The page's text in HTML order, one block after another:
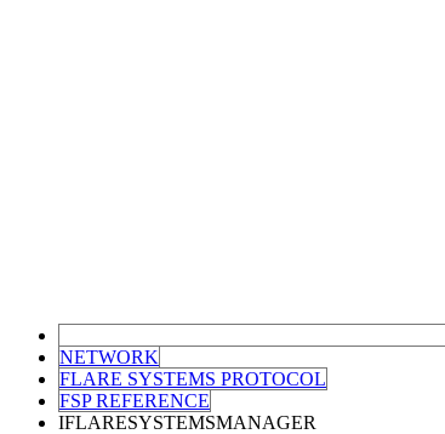
NETWORK
FLARE SYSTEMS PROTOCOL
FSP REFERENCE
IFLARESYSTEMSMANAGER